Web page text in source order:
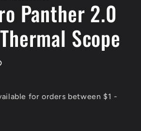
Panther 2.0
Scope